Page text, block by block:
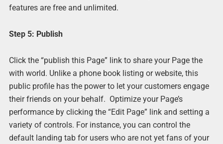
features are free and unlimited.
Step 5: Publish
Click the “publish this Page” link to share your Page the
with world. Unlike a phone book listing or website, this
public profile has the power to let your customers engage
their friends on your behalf. Optimize your Page’s
performance by clicking the “Edit Page” link and setting a
variety of controls. For instance, you can control the
default landing tab for users who are not yet fans of your